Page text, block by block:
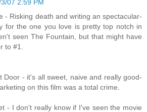
3/07 2:59 PM
- Risking death and writing an spectacular-
for the one you love is pretty top notch in
seen The Fountain, but that might have
to #1.
Door - it's all sweet, naive and really good-
on this film was a total crime.
- I don't really know if I've seen the movie